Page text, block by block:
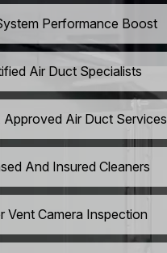
Performance Boost
Air Duct Specialists
Approved Air Duct Services
And Insured Cleaners
Vent Camera Inspection